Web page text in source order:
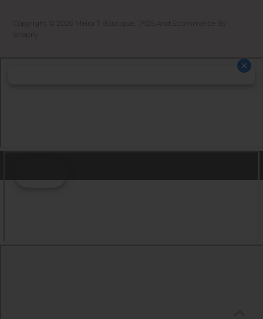
Copyright © 2026 Meira T Boutique And
Ecommerce By
Shopify